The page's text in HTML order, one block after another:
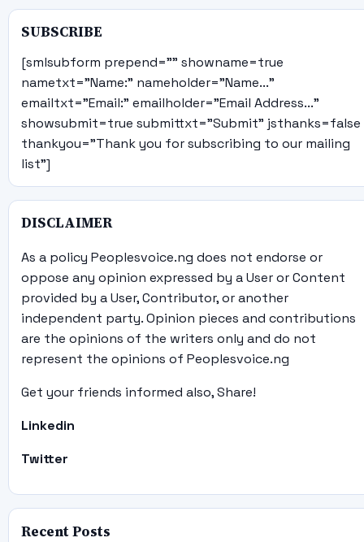
SUBSCRIBE
[smlsubform prepend="" showname=true
nametxt="Name:" nameholder="Name..."
emailtxt="Email:" emailholder="Email Address..."
showsubmit=true submittxt="Submit" jsthanks=false
thankyou="Thank you for subscribing to our mailing
list"]
DISCLAIMER
As a policy Peoplesvoice.ng does not endorse or
oppose any opinion expressed by a User or Content
provided by a User, Contributor, or another
independent party. Opinion pieces and contributions
are the opinions of the writers only and do not
represent the opinions of Peoplesvoice.ng
Get your friends informed also, Share!
Linkedin
Twitter
Recent Posts